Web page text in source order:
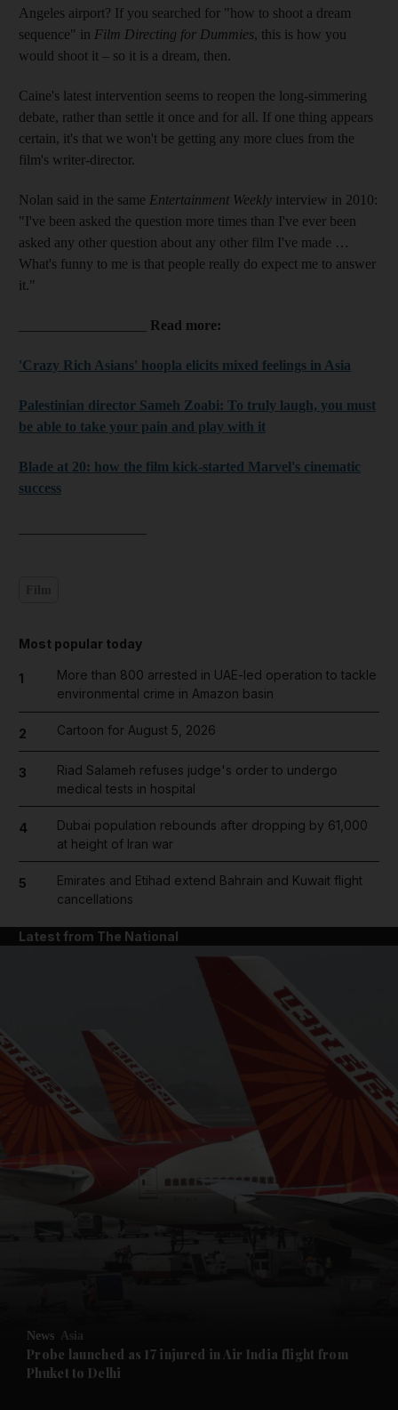
Future submenu
Angeles airport? If you searched for "how to shoot a dream
sequence" in Film Directing for Dummies, this is how you
would shoot it – so it is a dream, then.
Caine's latest intervention seems to reopen the long-­simmering
debate, rather than settle it once and for all. If one thing appears
certain, it's that we won't be getting any more clues from the
film's writer-director.
Nolan said in the same Entertainment Weekly interview in 2010:
"I've been asked the question more times than I've ever been
asked any other question about any other film I've made …
What's funny to me is that people really do expect me to answer
it."
Read more:
'Crazy Rich Asians' hoopla elicits mixed feelings in Asia
Palestinian director Sameh Zoabi: To truly laugh, you must
be able to take your pain and play with it
Blade at 20: how the film kick-started Marvel's cinematic
success
Most popular today
1
More than 800 arrested in UAE-led operation to tackle
environmental crime in Amazon basin
2 Cartoon for August 5, 2026
3
Riad Salameh refuses judge's order to undergo
medical tests in hospital
4
Dubai population rebounds after dropping by 61,000
at height of Iran war
5
Emirates and Etihad extend Bahrain and Kuwait flight
cancellations
Latest from The National
News Asia
Probe launched as 17 injured in Air India flight from
Phuket to Delhi